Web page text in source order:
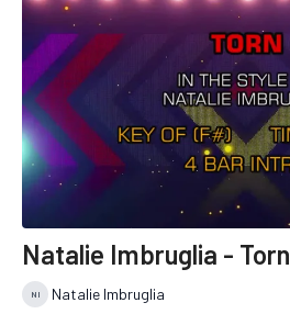
Natalie Imbruglia - Torn
Natalie Imbruglia